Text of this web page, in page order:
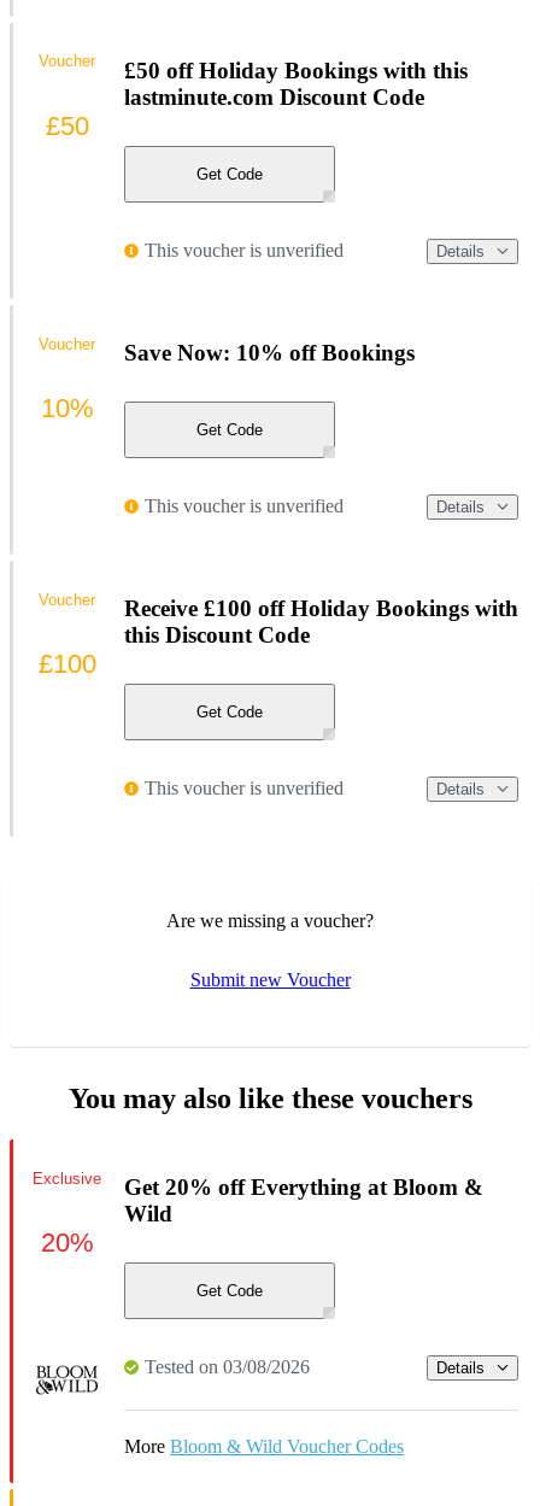
£50 off Holiday Bookings with this
lastminute.com Discount Code
Get Code
This voucher is unverified Details
Voucher
£50
Save Now: 10% off Bookings
Get Code
This voucher is unverified Details
Voucher
10%
Receive £100 off Holiday Bookings with
this Discount Code
Get Code
This voucher is unverified Details
Voucher
£100
Are we missing a voucher?
Submit new Voucher
You may also like these vouchers
Get 20% off Everything at Bloom &
Wild
Get Code
Tested on 03/08/2026 Details
More Bloom & Wild Voucher Codes
Exclusive
20%